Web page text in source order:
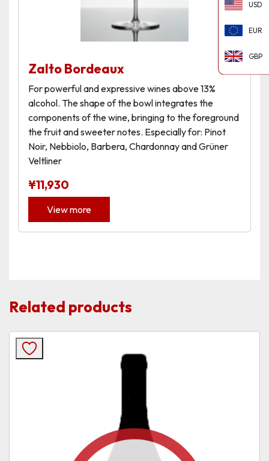
Zalto Bordeaux
For powerful and expressive wines above 13%
alcohol. The shape of the bowl integrates the
components of the wine, bringing to the foreground
the fruit and sweeter notes. Especially for: Pinot
Noir, Nebbiolo, Barbera, Chardonnay and Grüner
Veltliner
¥11,930
View more
Related products
USD
EUR
GBP